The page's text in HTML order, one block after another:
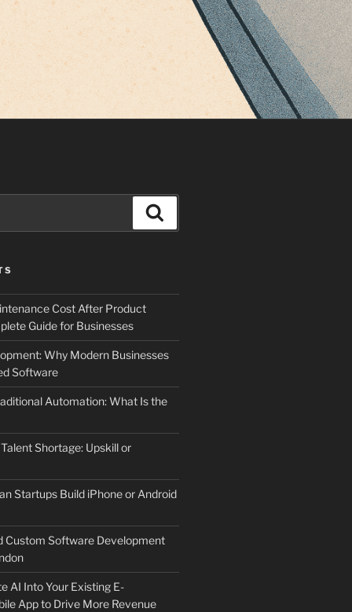
Cost After Product
Guide for Businesses
Why Modern Businesses
Software
Automation: What Is the
Shortage: Upskill or
Startups Build iPhone or Android
Custom Software Development
AI Into Your Existing E-
App to Drive More Revenue